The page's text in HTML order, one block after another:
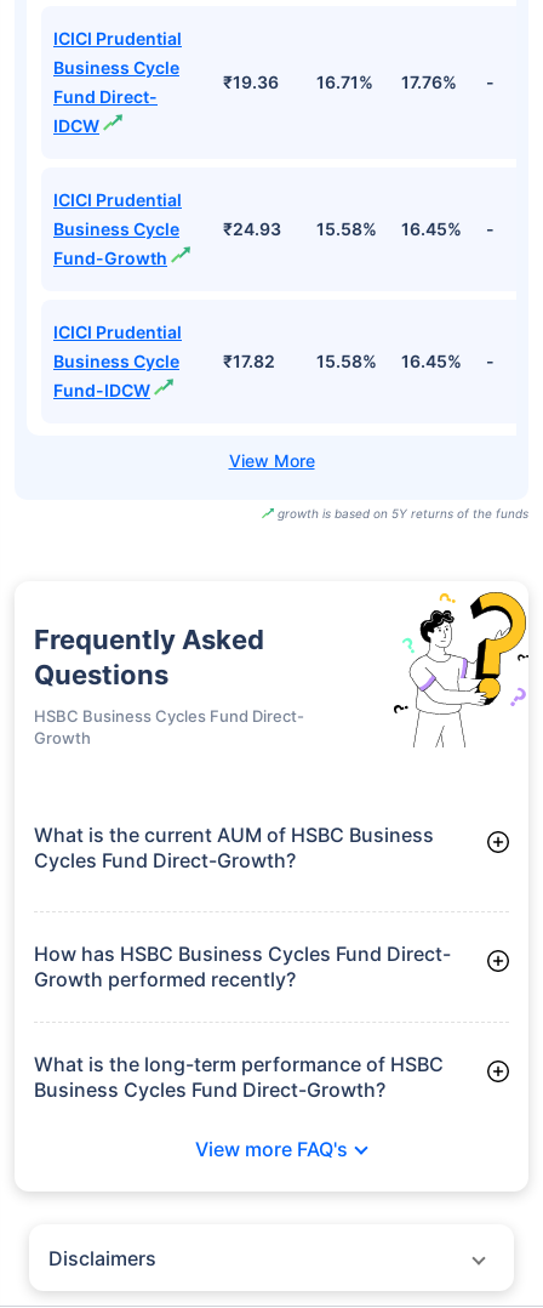
ICICI Prudential
Business Cycle
Fund Direct-
IDCW
₹19.36 16.71% 17.76% -
ICICI Prudential
Business Cycle
Fund-Growth
₹24.93 15.58% 16.45% -
ICICI Prudential
Business Cycle
Fund-IDCW
₹17.82 15.58% 16.45% -
growth is based on 5Y returns of the funds
Frequently Asked
Questions
HSBC Business Cycles Fund Direct-
Growth
What is the current AUM of HSBC Business
Cycles Fund Direct-Growth?
Growth manages assets worth ₹1,182.7 crore
How has HSBC Business Cycles Fund Direct-
Growth performed recently?
3 Months: 4.44%
6 Months: 7.31%
What is the long-term performance of HSBC
Business Cycles Fund Direct-Growth?
View more FAQ's
Disclaimers